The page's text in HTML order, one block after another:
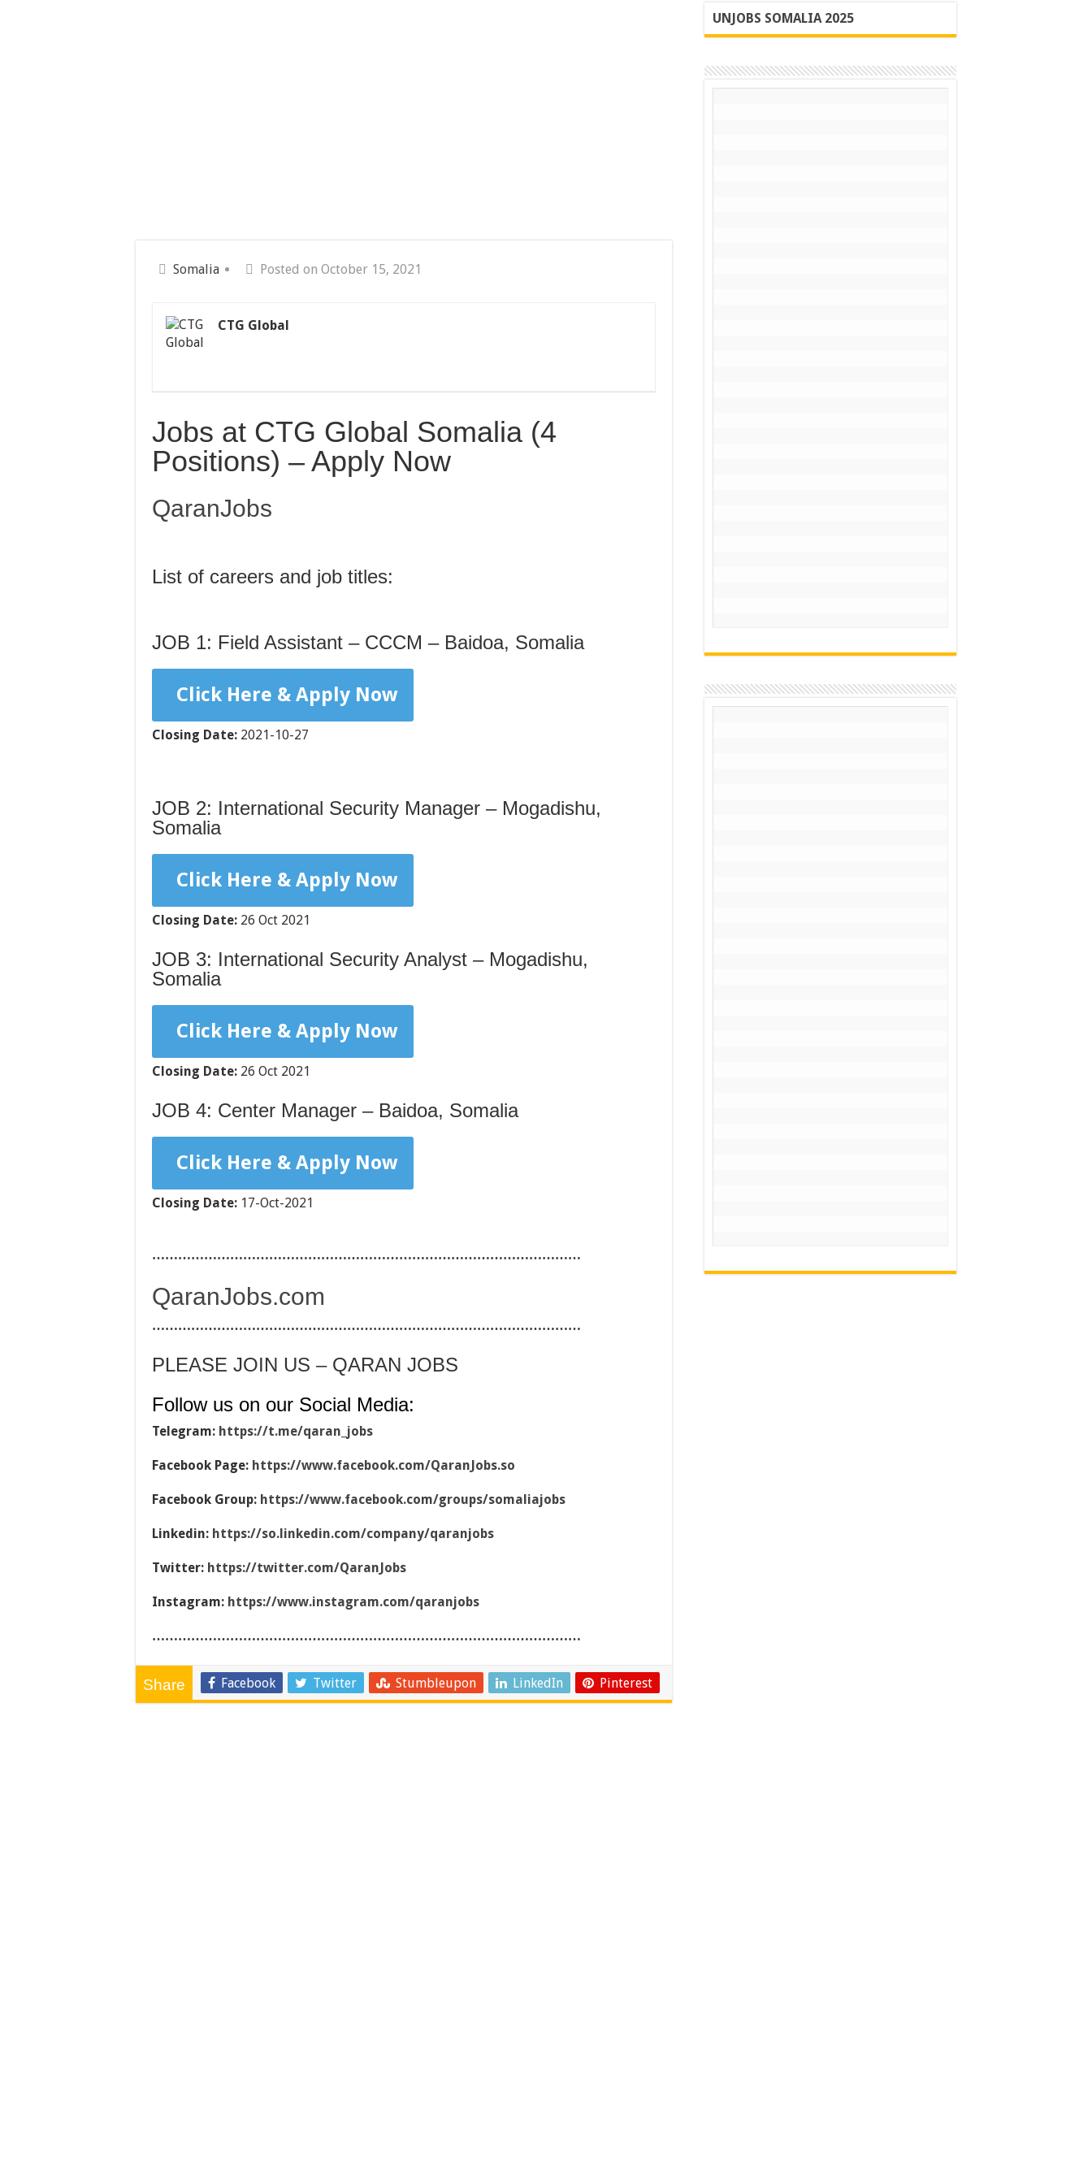
Somalia Posted on October 15, 2021
CTG Global
Jobs at CTG Global Somalia (4
Positions) – Apply Now
QaranJobs
List of careers and job titles:
JOB 1: Field Assistant – CCCM – Baidoa, Somalia
Click Here & Apply Now
Closing Date: 2021-10-27
JOB 2: International Security Manager – Mogadishu,
Somalia
Click Here & Apply Now
Closing Date: 26 Oct 2021
JOB 3: International Security Analyst – Mogadishu,
Somalia
Click Here & Apply Now
Closing Date: 26 Oct 2021
JOB 4: Center Manager – Baidoa, Somalia
Click Here & Apply Now
Closing Date: 17-Oct-2021
………………………………………………………………………………………
QaranJobs.com
………………………………………………………………………………………
PLEASE JOIN US – QARAN JOBS
Follow us on our Social Media:
Telegram: https://t.me/qaran_jobs
Facebook Page: https://www.facebook.com/QaranJobs.so
Facebook Group: https://www.facebook.com/groups/somaliajobs
Linkedin: https://so.linkedin.com/company/qaranjobs
Twitter: https://twitter.com/QaranJobs
Instagram: https://www.instagram.com/qaranjobs
………………………………………………………………………………………
Share Facebook Twitter Stumbleupon LinkedIn Pinterest
UNJOBS SOMALIA 2025